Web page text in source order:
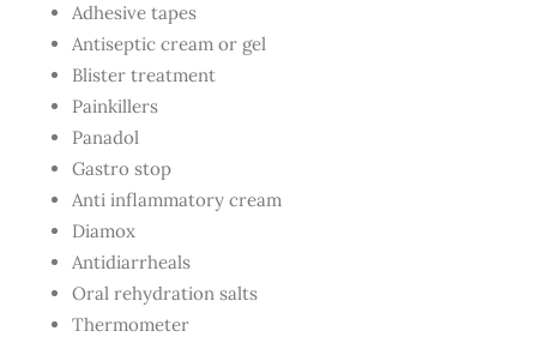
Adhesive tapes
Antiseptic cream or gel
Blister treatment
Painkillers
Panadol
Gastro stop
Anti inflammatory cream
Diamox
Antidiarrheals
Oral rehydration salts
Thermometer